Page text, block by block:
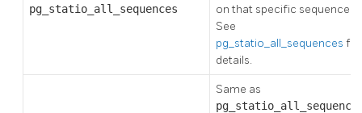
pg_statio_all_sequences
on that specific sequence.
See
pg_statio_all_sequences for
details.
Same as